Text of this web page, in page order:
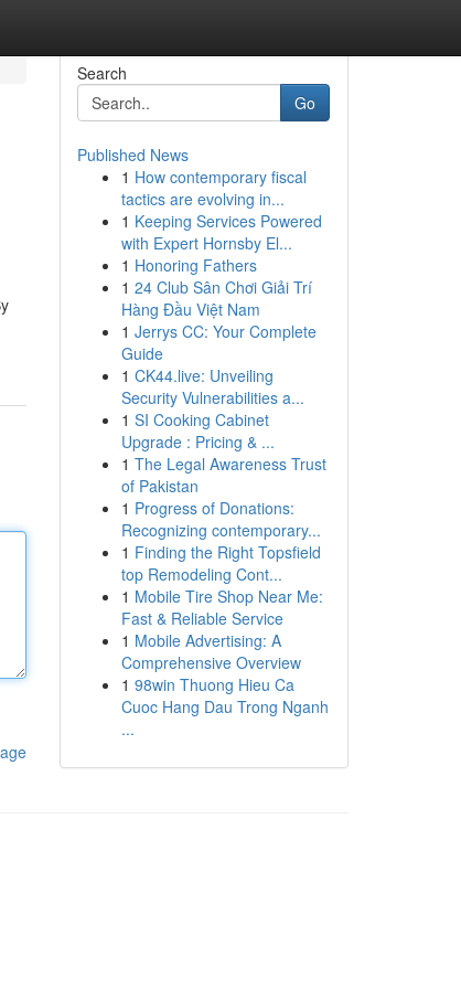
Search
Go
Published News
1 How contemporary fiscal
tactics are evolving in...
1 Keeping Services Powered
with Expert Hornsby El...
1 Honoring Fathers
1 24 Club Sân Chơi Giải Trí
Hàng Đầu Việt Nam
1 Jerrys CC: Your Complete
Guide
1 CK44.live: Unveiling
Security Vulnerabilities a...
1 SI Cooking Cabinet
Upgrade : Pricing & ...
1 The Legal Awareness Trust
of Pakistan
1 Progress of Donations:
Recognizing contemporary...
1 Finding the Right Topsfield
top Remodeling Cont...
1 Mobile Tire Shop Near Me:
Fast & Reliable Service
1 Mobile Advertising: A
Comprehensive Overview
1 98win Thuong Hieu Ca
Cuoc Hang Dau Trong Nganh
...